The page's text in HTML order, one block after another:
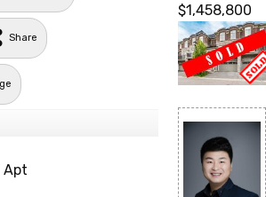
Share
Apt
$1,458,800